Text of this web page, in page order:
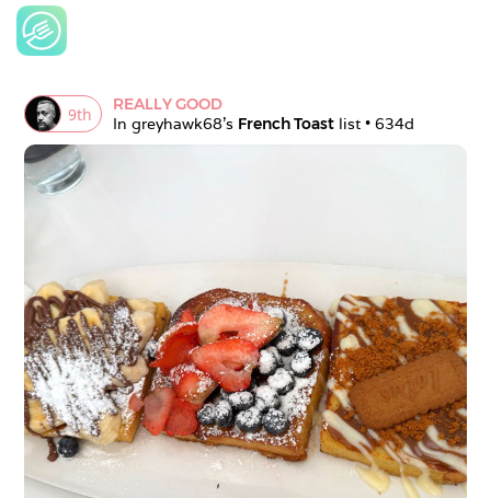
9th
REALLY GOOD
In greyhawk68's French Toast list • 634d